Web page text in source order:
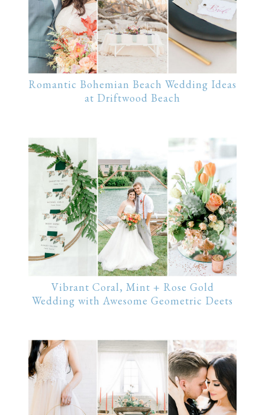
Romantic Bohemian Beach Wedding Ideas
at Driftwood Beach
Vibrant Coral, Mint + Rose Gold
Wedding with Awesome Geometric Deets